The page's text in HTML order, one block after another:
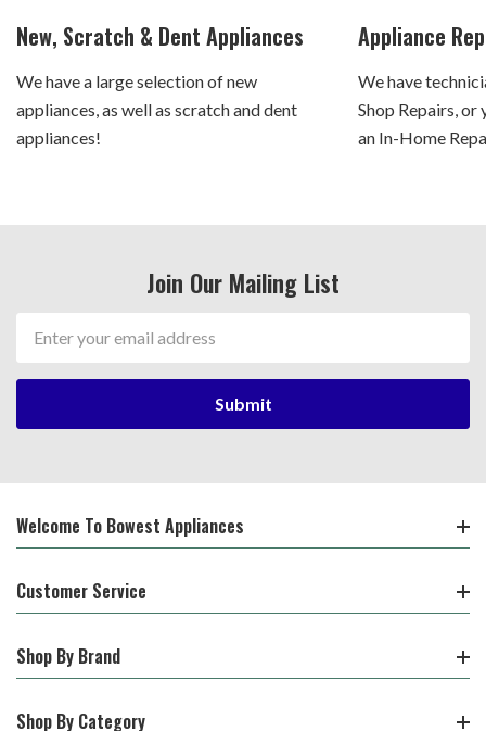
New, Scratch & Dent Appliances
We have a large selection of new
appliances, as well as scratch and dent
appliances!
Appliance
We have
Shop Repairs, or
an In-Home
Join Our Mailing List
Address
Welcome To Bowest Appliances
Customer Service
Shop By Brand
Shop By Category